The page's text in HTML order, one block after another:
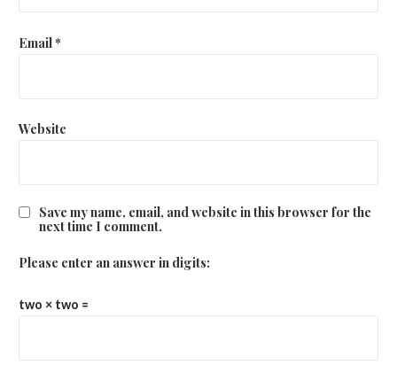
Email*
Website
Save my name, email, and website in this browser for the
next time I comment.
Please enter an answer in digits:
two × two =